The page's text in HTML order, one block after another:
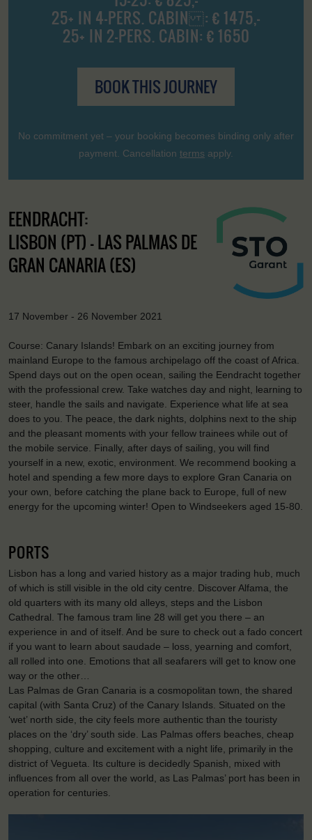
25+ IN 4-PERS. CABIN : € 1475,-
25+ IN 2-PERS. CABIN: € 1650
BOOK THIS JOURNEY
No commitment yet – your booking becomes binding only after
payment. Cancellation terms apply.
EENDRACHT:
LISBON (PT) - LAS PALMAS DE
GRAN CANARIA (ES)
17 November - 26 November 2021
Course: Canary Islands! Embark on an exciting journey from
mainland Europe to the famous archipelago off the coast of Africa.
Spend days out on the open ocean, sailing the Eendracht together
with the professional crew. Take watches day and night, learning to
steer, handle the sails and navigate. Experience what life at sea
does to you. The peace, the dark nights, dolphins next to the ship
and the pleasant moments with your fellow trainees while out of
the mobile service. Finally, after days of sailing, you will find
yourself in a new, exotic, environment. We recommend booking a
hotel and spending a few more days to explore Gran Canaria on
your own, before catching the plane back to Europe, full of new
energy for the upcoming winter! Open to Windseekers aged 15-80.
PORTS
Lisbon has a long and varied history as a major trading hub, much
of which is still visible in the old city centre. Discover Alfama, the
old quarters with its many old alleys, steps and the Lisbon
Cathedral. The famous tram line 28 will get you there – an
experience in and of itself. And be sure to check out a fado concert
if you want to learn about saudade – loss, yearning and comfort,
all rolled into one. Emotions that all seafarers will get to know one
way or the other…
Las Palmas de Gran Canaria is a cosmopolitan town, the shared
capital (with Santa Cruz) of the Canary Islands. Situated on the
‘wet’ north side, the city feels more authentic than the touristy
places on the ‘dry’ south side. Las Palmas offers beaches, cheap
shopping, culture and excitement with a night life, primarily in the
district of Vegueta. Its culture is decidedly Spanish, mixed with
influences from all over the world, as Las Palmas’ port has been in
operation for centuries.